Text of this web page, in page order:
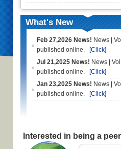
What's New
Feb 27,2026 News! News |
published online.
[Click]
Jul 21,2025 News! News |
published online.
[Click]
Jan 23,2025 News! News |
published online.
[Click]
Interested in being a